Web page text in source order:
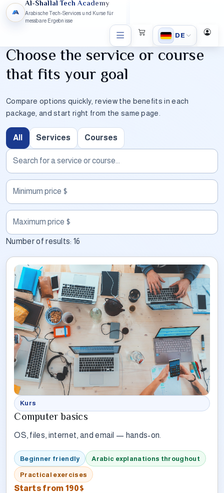
Al-Shallal Tech Academy
Arabische Tech-Services und Kurse für
messbare Ergebnisse
DE
Choose the service or course
that fits your goal
Compare options quickly, review the benefits in each
package, and start right from the same page.
All Services Courses
Number of results: 16
Kurs
Computer basics
OS, files, internet, and email — hands-on.
Beginner friendly Arabic explanations throughout
Practical exercises
Starts from 190$